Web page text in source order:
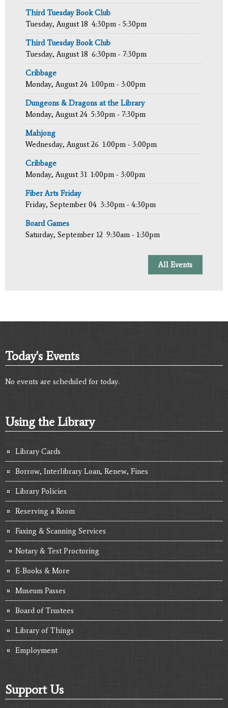
Third Tuesday Book Club
Tuesday, August 18 4:30pm - 5:30pm
Third Tuesday Book Club
Tuesday, August 18 6:30pm - 7:30pm
Cribbage
Monday, August 24 1:00pm - 3:00pm
Dungeons & Dragons at the Library
Monday, August 24 5:30pm - 7:30pm
Mahjong
Wednesday, August 26 1:00pm - 3:00pm
Cribbage
Monday, August 31 1:00pm - 3:00pm
Fiber Arts Friday
Friday, September 04 3:30pm - 4:30pm
Board Games
Saturday, September 12 9:30am - 1:30pm
All Events
Today's Events
No events are scheduled for today.
Using the Library
Library Cards
Borrow, Interlibrary Loan, Renew, Fines
Library Policies
Reserving a Room
Faxing & Scanning Services
Notary & Test Proctoring
E-Books & More
Museum Passes
Board of Trustees
Library of Things
Employment
Support Us